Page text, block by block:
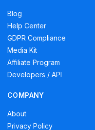
Blog
Help Center
GDPR Compliance
Media Kit
Affiliate Program
Developers / API
COMPANY
About
Privacy Policy